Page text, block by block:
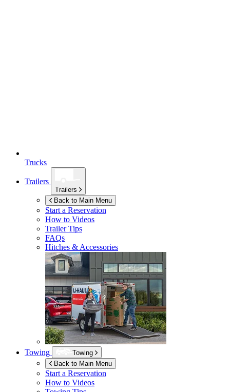
Trucks
Trailers
Trailers
Back to Main Menu
Start a Reservation
How to Videos
Trailer Tips
FAQs
Hitches & Accessories
Towing
Towing
Back to Main Menu
Start a Reservation
How to Videos